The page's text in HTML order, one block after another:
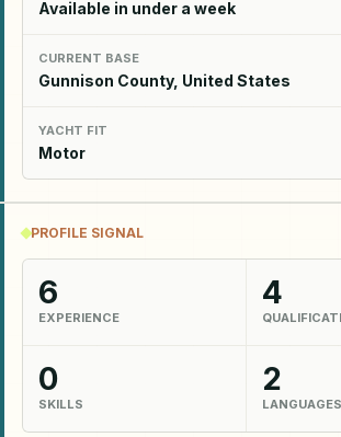
Available in under a week
CURRENT BASE
Gunnison County, United States
YACHT FIT
Motor
PROFILE SIGNAL
6
EXPERIENCE
4
0
SKILLS
2
LANGUAGES